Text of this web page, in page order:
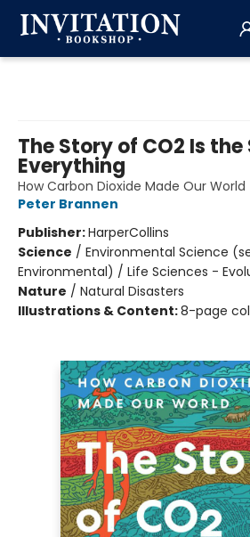
The Story of CO2 Is
Everything
How Carbon Dioxide Made Our World
Peter Brannen
Publisher:HarperCollins
Science / Environmental Science
Environmental) / Life Sciences -
Nature / Natural Disasters
Illustrations & Content:8-page